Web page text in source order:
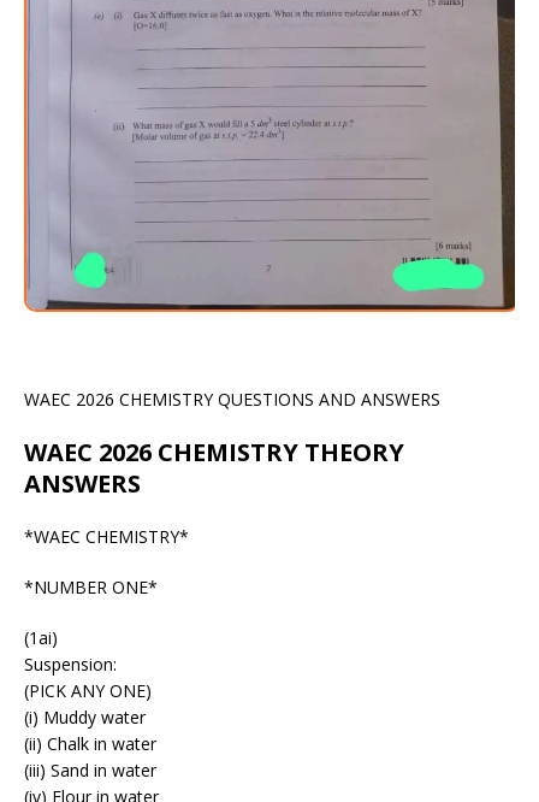
WAEC 2026 CHEMISTRY QUESTIONS AND ANSWERS
WAEC 2026 CHEMISTRY THEORY
ANSWERS
*WAEC CHEMISTRY*
*NUMBER ONE*
(1ai)
Suspension:
(PICK ANY ONE)
(i) Muddy water
(ii) Chalk in water
(iii) Sand in water
(iv) Flour in water